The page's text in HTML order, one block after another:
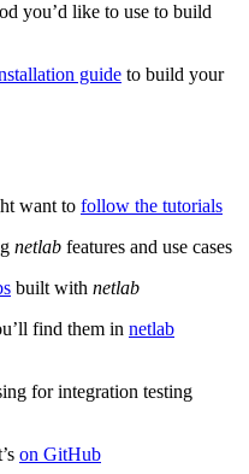
you’d like to use to build
guide to build your
want to follow the tutorials
netlab features and use cases
built with netlab
find them in netlab
for integration testing
on GitHub